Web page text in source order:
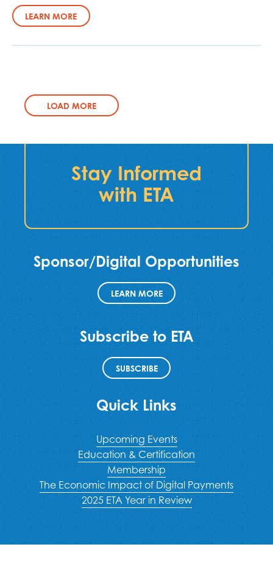
LEARN MORE
LOAD MORE
Stay Informed
with ETA
Sponsor/Digital Opportunities
LEARN MORE
Subscribe to ETA
SUBSCRIBE
Quick Links
Upcoming Events
Education & Certification
Membership
The Economic Impact of Digital Payments
2025 ETA Year in Review